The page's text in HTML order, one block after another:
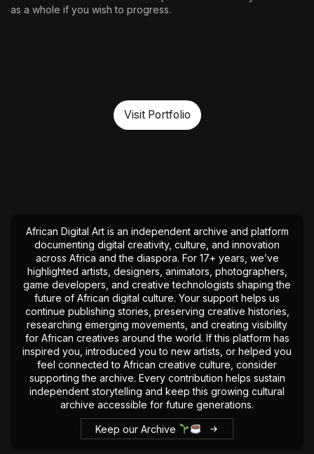
as a whole if you wish to progress.
Visit Portfolio
African Digital Art is an independent archive and platform
documenting digital creativity, culture, and innovation
across Africa and the diaspora. For 17+ years, we’ve
highlighted artists, designers, animators, photographers,
game developers, and creative technologists shaping the
future of African digital culture. Your support helps us
continue publishing stories, preserving creative histories,
researching emerging movements, and creating visibility
for African creatives around the world. If this platform has
inspired you, introduced you to new artists, or helped you
feel connected to African creative culture, consider
supporting the archive. Every contribution helps sustain
independent storytelling and keep this growing cultural
archive accessible for future generations.
Keep our Archive